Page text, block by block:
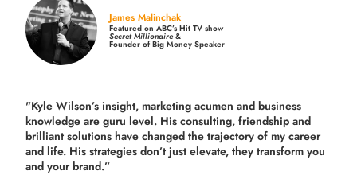
James Malinchak
Featured on ABC’s Hit TV show
Secret Millionaire&
Founder of Big Money Speaker
"Kyle Wilson’s insight, marketing acumen and business
knowledge are guru level. His consulting, friendship and
brilliant solutions have changed the trajectory of my career
and life. His strategies don’t just elevate, they transform you
and your brand.”